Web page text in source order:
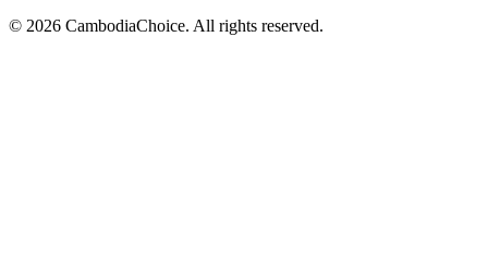
© 2026 CambodiaChoice. All rights reserved.